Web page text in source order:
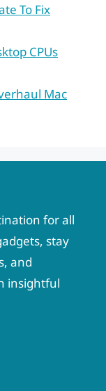
To Fix
CPUs
Mac
for all
stay
and
insightful